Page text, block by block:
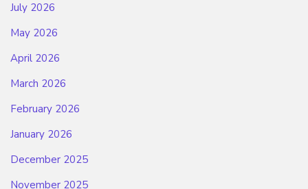
July 2026
May 2026
April 2026
March 2026
February 2026
January 2026
December 2025
November 2025